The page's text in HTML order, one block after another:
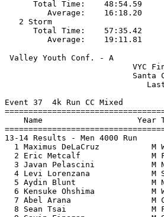
Total
2 Storm
Total
Valley Youth Conf. - A
Event 37  4k Run CC Mixed
Name
13-14
1 Maximus DeLaCruz
2 Eric Metcalf
3 Javan Pelascini
4 Levi Lorenzana
5 Aydin Blunt
6 Kensuke Ohshima
7 Abel Arana
8 Sean Tsai